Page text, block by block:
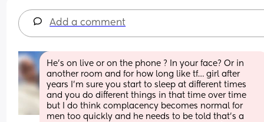
Add a comment
He’s on live or on the phone ? In your face? Or in
another room and for how long like tf… girl after
years I’m sure you start to sleep at different times
and you do different things in that time over time
but I do think complacency becomes normal for
men too quickly and he needs to be told that’s a